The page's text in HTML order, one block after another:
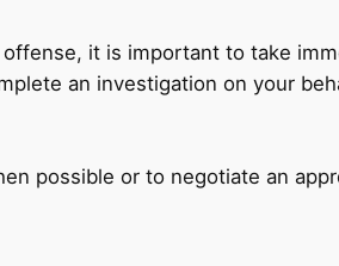
it is important to take
an investigation on your
possible or to negotiate an